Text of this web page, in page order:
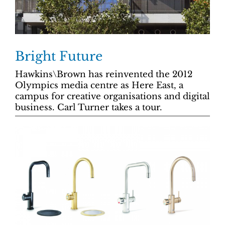
Bright Future
Hawkins\Brown has reinvented the 2012
Olympics media centre as Here East, a
campus for creative organisations and digital
business. Carl Turner takes a tour.